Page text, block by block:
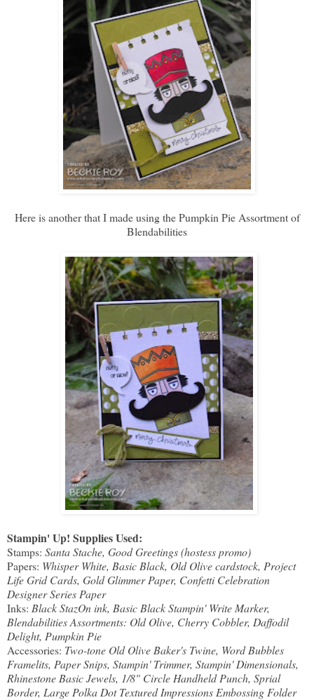
Here is another that I made using the Pumpkin Pie Assortment of
Blendabilities
Stampin' Up! Supplies Used:
Stamps: Santa Stache, Good Greetings (hostess promo)
Papers: Whisper White, Basic Black, Old Olive cardstock, Project
Life Grid Cards, Gold Glimmer Paper, Confetti Celebration
Designer Series Paper
Inks: Black StazOn ink, Basic Black Stampin' Write Marker,
Blendabilities Assortments: Old Olive, Cherry Cobbler, Daffodil
Delight, Pumpkin Pie
Accessories: Two-tone Old Olive Baker's Twine, Word Bubbles
Framelits, Paper Snips, Stampin' Trimmer, Stampin' Dimensionals,
Rhinestone Basic Jewels, 1/8" Circle Handheld Punch, Sprial
Border, Large Polka Dot Textured Impressions Embossing Folder